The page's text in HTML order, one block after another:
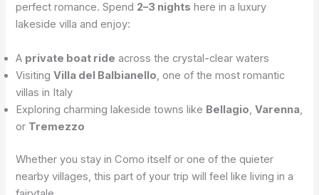
perfect romance. Spend 2–3 nights here in a luxury
lakeside villa and enjoy:
A private boat ride across the crystal-clear waters
VisitingVilla del Balbianello, one of the most romantic
villas in Italy
Exploring charming lakeside towns like Bellagio,Varenna,
or Tremezzo
Whether you stay in Como itself or one of the quieter
nearby villages, this part of your trip will feel like living in a